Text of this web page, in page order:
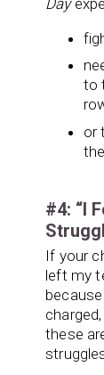
to
or
#4: “I
If your
left my
these